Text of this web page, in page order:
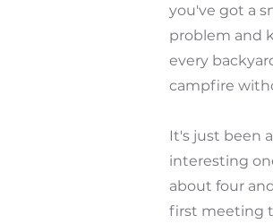
you've got a
problem and
every
campfire
It's just been
interesting
about four
first meeting